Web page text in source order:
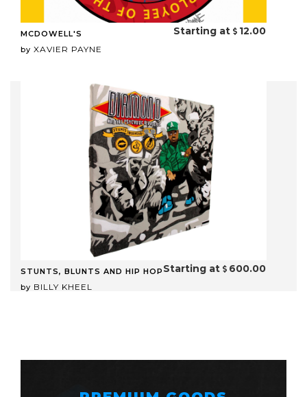
MCDOWELL'S
by XAVIER PAYNE
Starting at 12.00
STUNTS, BLUNTS AND HIP HOP
by BILLY KHEEL
Starting at 600.00